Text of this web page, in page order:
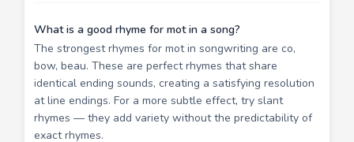
What is a good rhyme for mot in a song?
The strongest rhymes for mot in songwriting are co,
bow, beau. These are perfect rhymes that share
identical ending sounds, creating a satisfying resolution
at line endings. For a more subtle effect, try slant
rhymes — they add variety without the predictability of
exact rhymes.